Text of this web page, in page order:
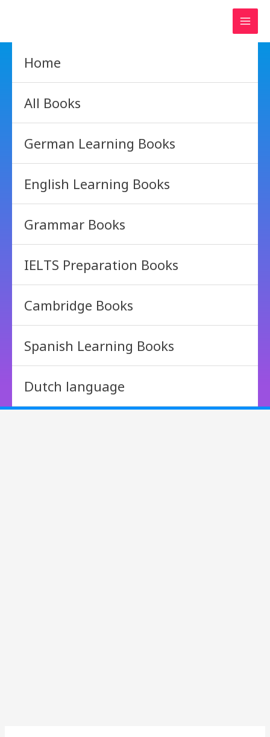
Home
All Books
German Learning Books
English Learning Books
Grammar Books
IELTS Preparation Books
Cambridge Books
Spanish Learning Books
Dutch language